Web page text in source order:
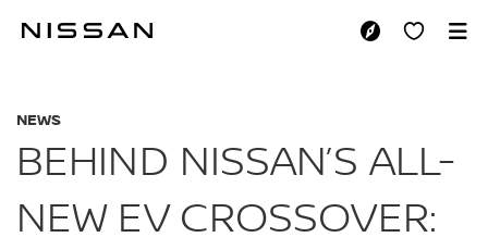
BEHIND NISSAN’S
NEWS
BEHIND NISSAN’S ALL-
NEW EV CROSSOVER: